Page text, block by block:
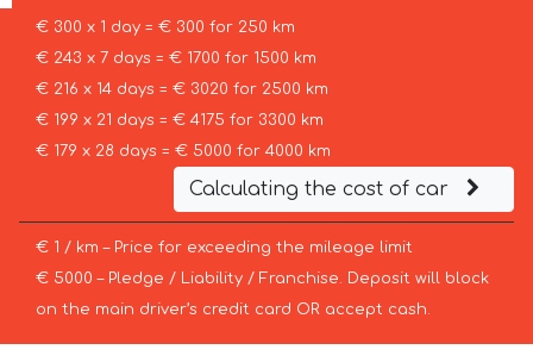
€ 300 x 1 day = € 300 for 250 km
€ 243 x 7 days = € 1700 for 1500 km
€ 216 x 14 days = € 3020 for 2500 km
€ 199 x 21 days = € 4175 for 3300 km
€ 179 x 28 days = € 5000 for 4000 km
Calculating the cost of car
€ 1 / km – Price for exceeding the mileage limit
€ 5000 – Pledge / Liability / Franchise. Deposit will block
on the main driver’s credit card OR accept cash.